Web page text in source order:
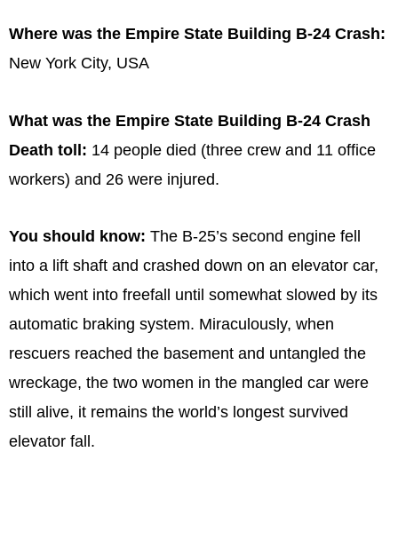
Where was the Empire State Building B-24 Crash:
New York City, USA
What was the Empire State Building B-24 Crash
Death toll: 14 people died (three crew and 11 office
workers) and 26 were injured.
You should know: The B-25’s second engine fell
into a lift shaft and crashed down on an elevator car,
which went into freefall until somewhat slowed by its
automatic braking system. Miraculously, when
rescuers reached the basement and untangled the
wreckage, the two women in the mangled car were
still alive, it remains the world’s longest survived
elevator fall.